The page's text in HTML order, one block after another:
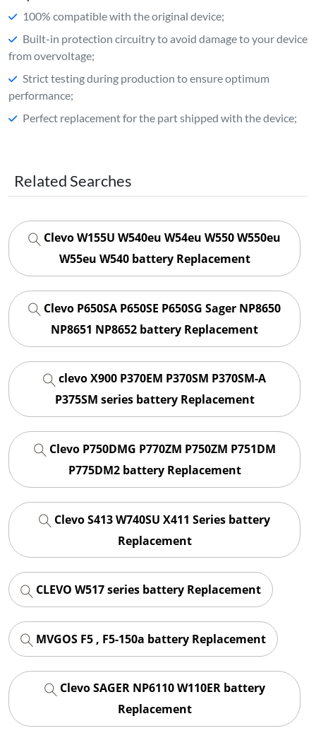
100% compatible with the original device;
Built-in protection circuitry to avoid damage to your device
from overvoltage;
Strict testing during production to ensure optimum
performance;
Perfect replacement for the part shipped with the device;
Related Searches
Clevo W155U W540eu W54eu W550 W550eu
W55eu W540 battery Replacement
Clevo P650SA P650SE P650SG Sager NP8650
NP8651 NP8652 battery Replacement
clevo X900 P370EM P370SM P370SM-A
P375SM series battery Replacement
Clevo P750DMG P770ZM P750ZM P751DM
P775DM2 battery Replacement
Clevo S413 W740SU X411 Series battery
Replacement
CLEVO W517 series battery Replacement
MVGOS F5 , F5-150a battery Replacement
Clevo SAGER NP6110 W110ER battery
Replacement